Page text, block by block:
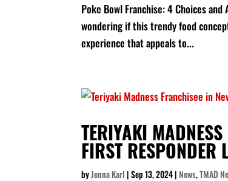
Poke Bowl Franchise: 4 Choices
wondering if this trendy food
experience that appeals to...
TERIYAKI
FIRST RESPONDER
byJenna Karl |Sep 13, 2024| News,TMAD